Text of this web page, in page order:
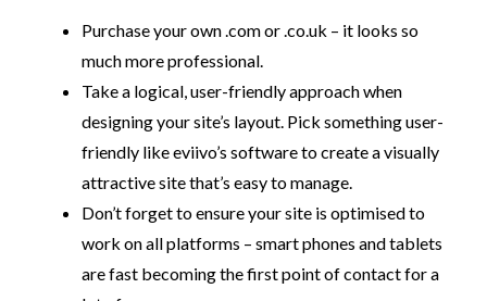
Purchase your own .com or .co.uk – it looks so
much more professional.
Take a logical, user-friendly approach when
designing your site’s layout. Pick something user-
friendly like eviivo’s software to create a visually
attractive site that’s easy to manage.
Don’t forget to ensure your site is optimised to
work on all platforms – smart phones and tablets
are fast becoming the first point of contact for a